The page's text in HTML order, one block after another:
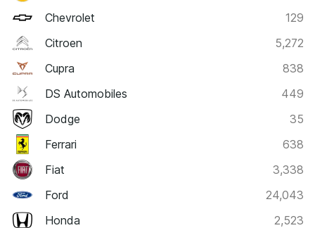
Chevrolet
129
Citroen
5,272
Cupra
838
DS Automobiles
449
Dodge
35
Ferrari
638
Fiat
3,338
Ford
24,043
Honda
2,523